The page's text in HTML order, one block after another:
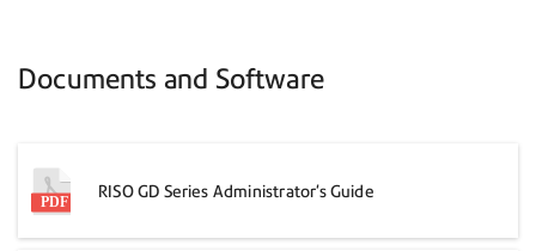
Documents and Software
RISO GD Series Administrator's Guide